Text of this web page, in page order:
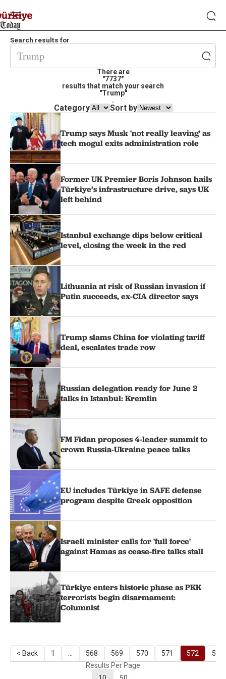
Search results for
There are
"7737"
results that match your search
"Trump"
.
Category Sort by
Trump says Musk 'not really leaving' as
tech mogul exits administration role
Former UK Premier Boris Johnson hails
Türkiye’s infrastructure drive, says UK
left behind
Istanbul exchange dips below critical
level, closing the week in the red
Lithuania at risk of Russian invasion if
Putin succeeds, ex-CIA director says
Trump slams China for violating tariff
deal, escalates trade row
Russian delegation ready for June 2
talks in Istanbul: Kremlin
FM Fidan proposes 4-leader summit to
crown Russia-Ukraine peace talks
EU includes Türkiye in SAFE defense
program despite Greek opposition
Israeli minister calls for 'full force'
against Hamas as cease-fire talks stall
Türkiye enters historic phase as PKK
terrorists begin disarmament:
Columnist
< Back 1 568 569 570 571 572
573
Results Per Page